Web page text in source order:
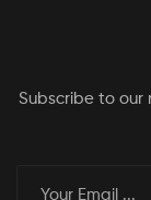
Subscribe to our